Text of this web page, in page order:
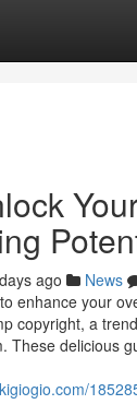
ago News
enhance your
copyright, a
These delicious